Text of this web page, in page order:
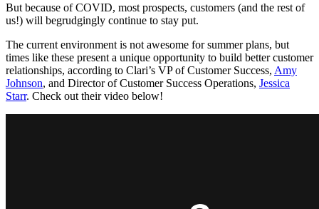
But because of COVID, most prospects, customers (and the rest of
us!) will begrudgingly continue to stay put.
The current environment is not awesome for summer plans, but
times like these present a unique opportunity to build better customer
relationships, according to Clari’s VP of Customer Success, Amy
Johnson, and Director of Customer Success Operations, Jessica
Starr. Check out their video below!